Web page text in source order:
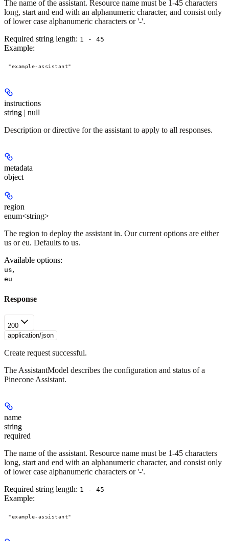
The name of the assistant. Resource name must be 1-45 characters
long, start and end with an alphanumeric character, and consist only
of lower case alphanumeric characters or '-'.
Required string length: 1 - 45
Example:
"example-assistant"
instructions
string | null
Description or directive for the assistant to apply to all responses.
metadata
object
region
enum<string>
The region to deploy the assistant in. Our current options are either
us or eu. Defaults to us.
Available options:
us,
eu
Response
200
application/json
Create request successful.
The AssistantModel describes the configuration and status of a
Pinecone Assistant.
name
string
required
The name of the assistant. Resource name must be 1-45 characters
long, start and end with an alphanumeric character, and consist only
of lower case alphanumeric characters or '-'.
Required string length: 1 - 45
Example:
"example-assistant"